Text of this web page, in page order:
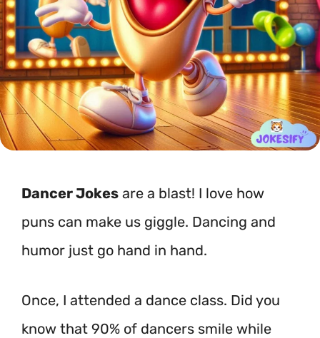
Dancer Jokes are a blast! I love how
puns can make us giggle. Dancing and
humor just go hand in hand.
Once, I attended a dance class. Did you
know that 90% of dancers smile while